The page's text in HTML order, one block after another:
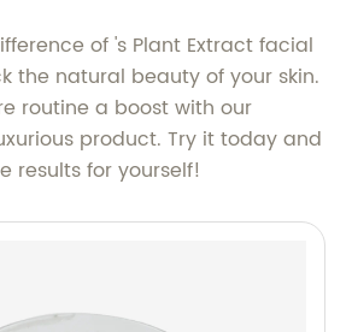
of 's Plant Extract facial
the natural beauty of your skin.
routine a boost with our
product. Try it today and
results for yourself!